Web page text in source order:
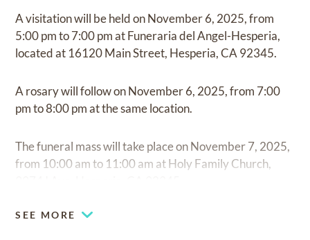
A visitation will be held on November 6, 2025, from
5:00 pm to 7:00 pm at Funeraria del Angel-Hesperia,
located at 16120 Main Street, Hesperia, CA 92345.
A rosary will follow on November 6, 2025, from 7:00
pm to 8:00 pm at the same location.
The funeral mass will take place on November 7, 2025,
from 10:00 am to 11:00 am at Holy Family Church,
SEE MORE